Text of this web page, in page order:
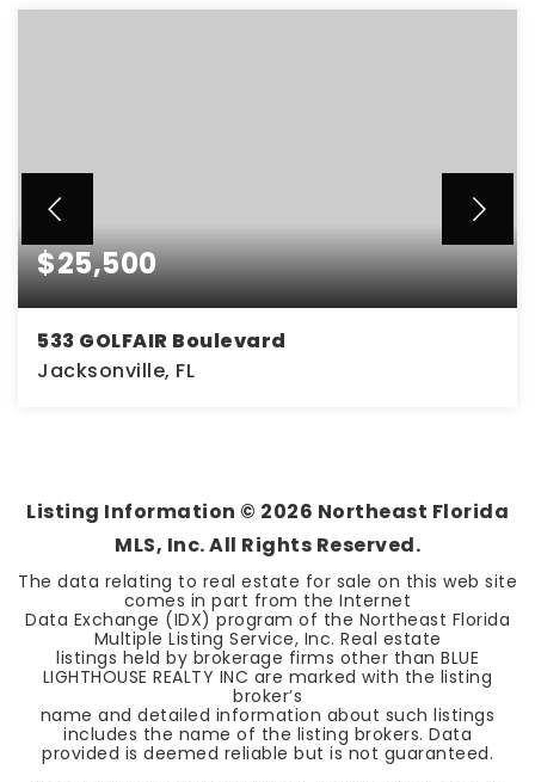
$25,500
533 GOLFAIR Boulevard
Jacksonville, FL
Listing Information © 2026 Northeast Florida
MLS, Inc. All Rights Reserved.
The data relating to real estate for sale on this web site
comes in part from the Internet
Data Exchange (IDX) program of the Northeast Florida
Multiple Listing Service, Inc. Real estate
listings held by brokerage firms other than BLUE
LIGHTHOUSE REALTY INC are marked with the listing
broker’s
name and detailed information about such listings
includes the name of the listing brokers. Data
provided is deemed reliable but is not guaranteed.